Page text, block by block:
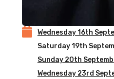

Wednesday 16th
Saturday 19th
Sunday 20th
Wednesday 23rd